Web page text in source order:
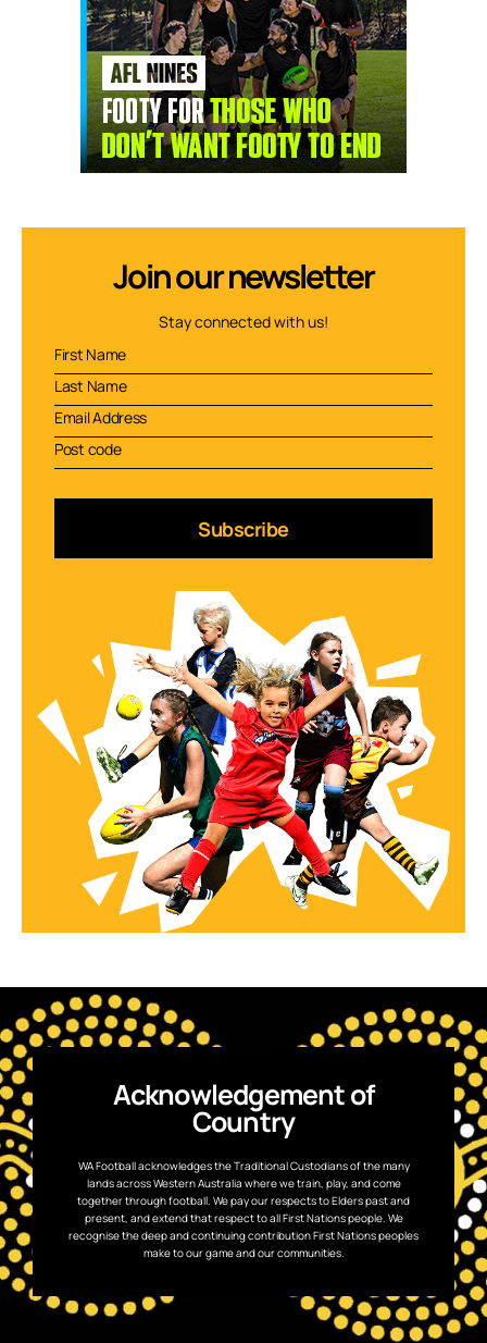
Join our newsletter
Stay connected with us!
Acknowledgement of
Country
WA Football acknowledges the Traditional Custodians of the many
lands across Western Australia where we train, play, and come
together through football. We pay our respects to Elders past and
present, and extend that respect to all First Nations people. We
recognise the deep and continuing contribution First Nations peoples
make to our game and our communities.